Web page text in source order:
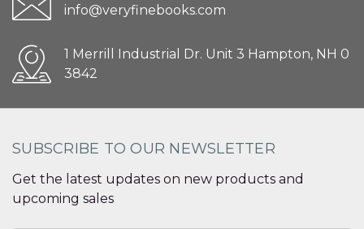
info@veryfinebooks.com
1 Merrill Industrial Dr. Unit 3 Hampton, NH 0
3842
SUBSCRIBE TO OUR NEWSLETTER
Get the latest updates on new products and
upcoming sales